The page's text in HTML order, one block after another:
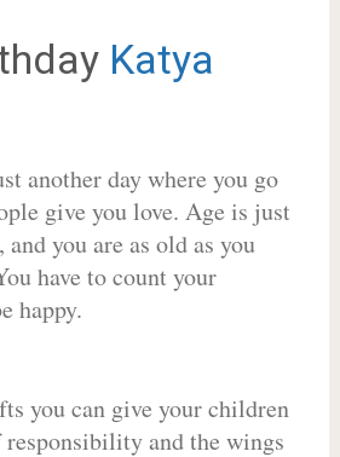
Katya
another day where you go
give you love. Age is just
you are as old as you
have to count your
happy.
you can give your children
responsibility and the wings